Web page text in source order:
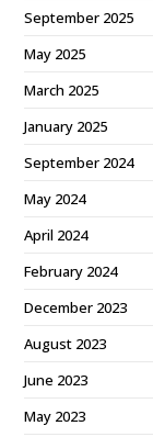
September 2025
May 2025
March 2025
January 2025
September 2024
May 2024
April 2024
February 2024
December 2023
August 2023
June 2023
May 2023